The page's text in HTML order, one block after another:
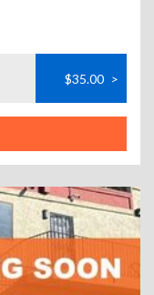
$35.00 >